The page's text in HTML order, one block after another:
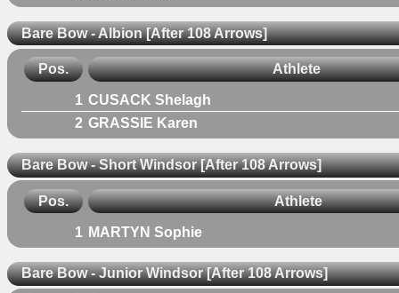
Bare Bow - Albion [After 108 Arrows]
Pos. Athlete
1 CUSACK Shelagh
2 GRASSIE Karen
Bare Bow - Short Windsor [After 108 Arrows]
Pos. Athlete
1 MARTYN Sophie
Bare Bow - Junior Windsor [After 108 Arrows]